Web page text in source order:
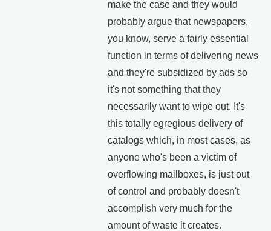
make the case and they would
probably argue that newspapers,
you know, serve a fairly essential
function in terms of delivering news
and they're subsidized by ads so
it's not something that they
necessarily want to wipe out. It's
this totally egregious delivery of
catalogs which, in most cases, as
anyone who's been a victim of
overflowing mailboxes, is just out
of control and probably doesn't
accomplish very much for the
amount of waste it creates.